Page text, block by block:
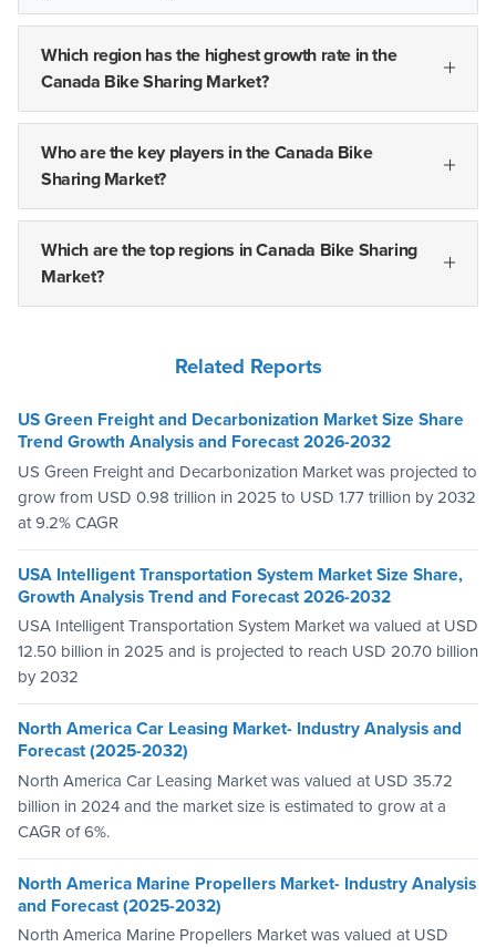
Which region has the highest growth rate in the
Canada Bike Sharing Market?
Who are the key players in the Canada Bike
Sharing Market?
Which are the top regions in Canada Bike Sharing
Market?
Related Reports
US Green Freight and Decarbonization Market Size Share
Trend Growth Analysis and Forecast 2026-2032
US Green Freight and Decarbonization Market was projected to
grow from USD 0.98 trillion in 2025 to USD 1.77 trillion by 2032
at 9.2% CAGR
USA Intelligent Transportation System Market Size Share,
Growth Analysis Trend and Forecast 2026-2032
USA Intelligent Transportation System Market wa valued at USD
12.50 billion in 2025 and is projected to reach USD 20.70 billion
by 2032
North America Car Leasing Market- Industry Analysis and
Forecast (2025-2032)
North America Car Leasing Market was valued at USD 35.72
billion in 2024 and the market size is estimated to grow at a
CAGR of 6%.
North America Marine Propellers Market- Industry Analysis
and Forecast (2025-2032)
North America Marine Propellers Market was valued at USD